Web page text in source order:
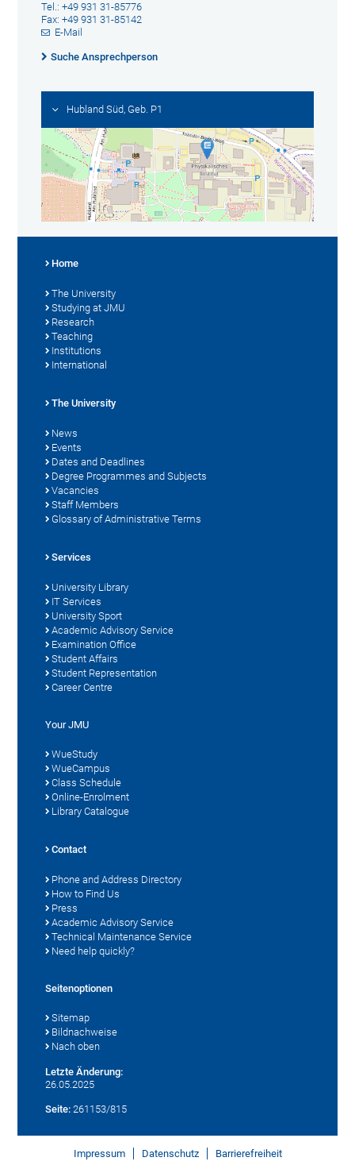
Tel.: +49 931 31-85776
Fax: +49 931 31-85142
E-Mail
Suche Ansprechperson
Hubland Süd, Geb. P1
Home
The University
Studying at JMU
Research
Teaching
Institutions
International
The University
News
Events
Dates and Deadlines
Degree Programmes and Subjects
Vacancies
Staff Members
Glossary of Administrative Terms
Services
University Library
IT Services
University Sport
Academic Advisory Service
Examination Office
Student Affairs
Student Representation
Career Centre
Your JMU
WueStudy
WueCampus
Class Schedule
Online-Enrolment
Library Catalogue
Contact
Phone and Address Directory
How to Find Us
Press
Academic Advisory Service
Technical Maintenance Service
Need help quickly?
Seitenoptionen
Sitemap
Bildnachweise
Nach oben
Letzte Änderung:
26.05.2025
Seite: 261153/815
Impressum Datenschutz Barrierefreiheit